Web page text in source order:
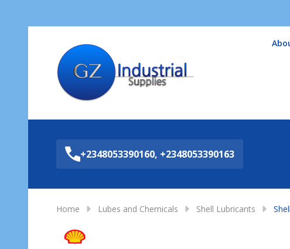
+2348053390160, +2348053390163
Home Lubes and Chemicals Shell Lubricants